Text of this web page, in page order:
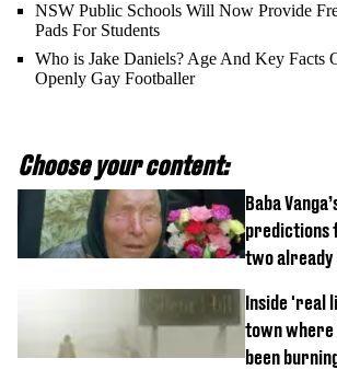
NSW Public Schools Will Now Provide
Pads For Students
Who is Jake Daniels? Age And Key Facts
Openly Gay Footballer
Choose your content:
Baba
predictions
two
Inside 'real
town where
been